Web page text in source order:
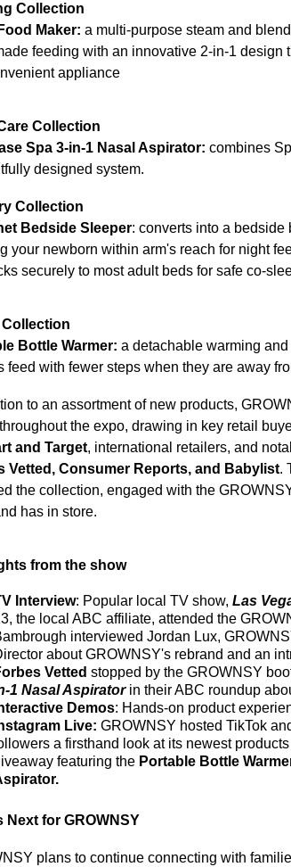
Collection
Maker: a multi-purpose steam and
feeding with an innovative 2-in-1 design
appliance
Collection
Spa 3-in-1 Nasal Aspirator: combines
designed system.
Collection
Bedside Sleeper: converts into a
your newborn within arm's reach for night
securely to most adult beds for safe co-
Collection
Bottle Warmer: a detachable warming
feed with fewer steps when they are away
to an assortment of new products,
throughout the expo, drawing in key retail
and Target, international retailers, and
Vetted, Consumer Reports, and Babylist.
the collection, engaged with the
has in store.
from the show
Interview: Popular local TV show, Las
the local ABC affiliate, attended the
interviewed Jordan Lux,
about GROWNSY's rebrand and an
Vetted stopped by the GROWNSY
1 Nasal Aspiratorin their ABC roundup
Demos: Hands-on product
Live: GROWNSY hosted TikTok
a firsthand look at its newest
featuring the Portable Bottle
Next for GROWNSY
plans to continue connecting with